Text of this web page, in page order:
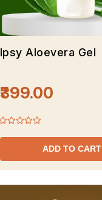
Ipsy Aloevera Gel
₹399.00
ADD TO CART